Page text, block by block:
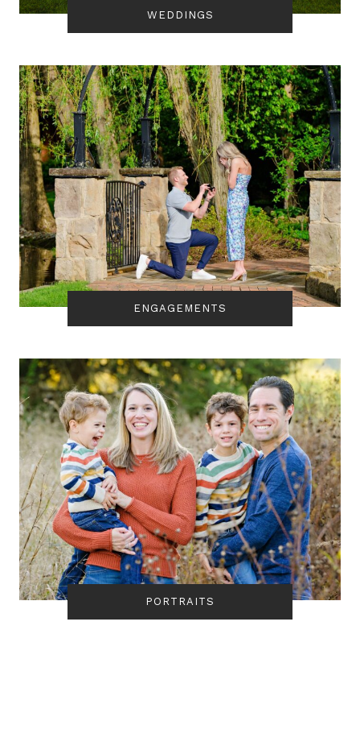
WEDDINGS
ENGAGEMENTS
PORTRAITS